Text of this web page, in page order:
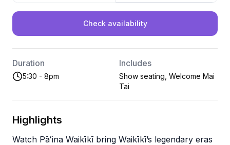
Check availability
Duration
5:30 - 8pm
Includes
Show seating, Welcome Mai
Tai
Highlights
Watch Pāʻina Waikīkī bring Waikīkī’s legendary eras